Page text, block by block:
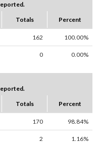
Totals Percent
162 100.00%
0 0.00%
Totals Percent
170 98.84%
2 1.16%